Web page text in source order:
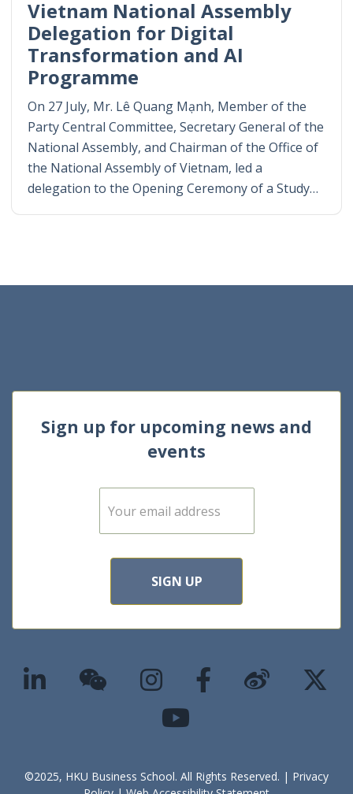
Vietnam National Assembly
Delegation for Digital
Transformation and AI
Programme
On 27 July, Mr. Lê Quang Mạnh, Member of the
Party Central Committee, Secretary General of the
National Assembly, and Chairman of the Office of
the National Assembly of Vietnam, led a
delegation to the Opening Ceremony of a Study…
Sign up for upcoming news and
events
E
m
SIGN UP
©2025, HKU Business School. All Rights Reserved. | Privacy